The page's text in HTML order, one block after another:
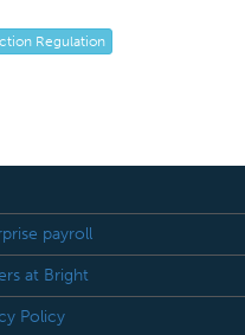
Regulation
payroll
at Bright
Policy